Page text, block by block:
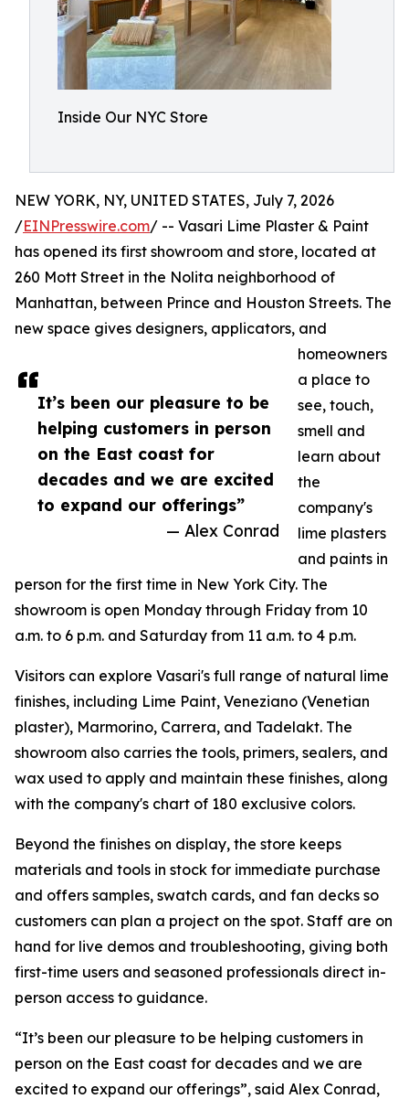
Inside Our NYC Store
It’s been our pleasure to be
helping customers in person
on the East coast for
decades and we are excited
to expand our offerings”
— Alex Conrad
NEW YORK, NY, UNITED STATES, July 7, 2026
/EINPresswire.com/ -- Vasari Lime Plaster & Paint
has opened its first showroom and store, located at
260 Mott Street in the Nolita neighborhood of
Manhattan, between Prince and Houston Streets. The
new space gives designers, applicators, and
homeowners
a place to
see, touch,
smell and
learn about
the
company's
lime plasters
and paints in
person for the first time in New York City. The
showroom is open Monday through Friday from 10
a.m. to 6 p.m. and Saturday from 11 a.m. to 4 p.m.
Visitors can explore Vasari's full range of natural lime
finishes, including Lime Paint, Veneziano (Venetian
plaster), Marmorino, Carrera, and Tadelakt. The
showroom also carries the tools, primers, sealers, and
wax used to apply and maintain these finishes, along
with the company's chart of 180 exclusive colors.
Beyond the finishes on display, the store keeps
materials and tools in stock for immediate purchase
and offers samples, swatch cards, and fan decks so
customers can plan a project on the spot. Staff are on
hand for live demos and troubleshooting, giving both
first-time users and seasoned professionals direct in-
person access to guidance.
“It’s been our pleasure to be helping customers in
person on the East coast for decades and we are
excited to expand our offerings”, said Alex Conrad,